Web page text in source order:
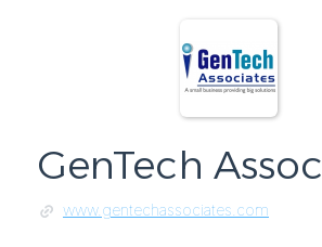
GenTech
www.gentechassociates.com